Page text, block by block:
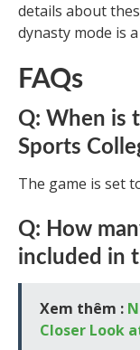
details about
dynasty mode is
FAQs
Q: When is
Sports
The game is set
Q: How
included in
Xem thêm :
Closer Look